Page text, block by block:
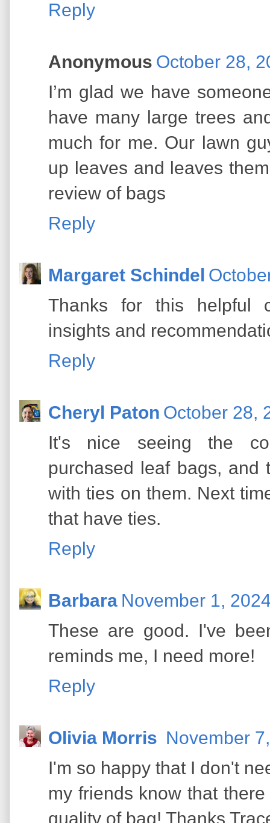
Reply
Anonymous October 28,
I’m glad we have
have many large trees
much for me. Our lawn
up leaves and leaves
review of bags
Reply
Margaret Schindel
Thanks for this helpful
insights and
Reply
Cheryl Paton October 28,
It's nice seeing the
purchased leaf bags, and
with ties on them. Next
that have ties.
Reply
Barbara November 1,
These are good. I've
reminds me, I need more!
Reply
Olivia Morris November
I'm so happy that I don't
my friends know that
quality of bag! Thanks